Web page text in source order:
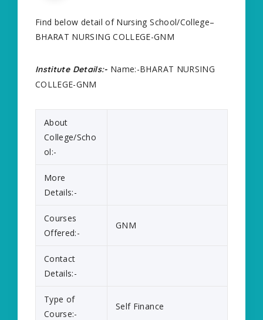
Find below detail of Nursing School/College–
BHARAT NURSING COLLEGE-GNM
Institute Details:- Name:-BHARAT NURSING
COLLEGE-GNM
About
College/Scho
ol:-
More
Details:-
Courses
Offered:-
GNM
Contact
Details:-
Type of
Course:-
Self Finance